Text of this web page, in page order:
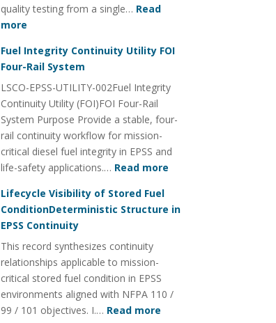
quality testing from a single… Read
more
Critical
Centralized
Fuel-
Quality
Management
Fuel Integrity Continuity Utility FOI
Four-Rail System
LSCO-EPSS-UTILITY-002Fuel Integrity
Continuity Utility (FOI)FOI Four-Rail
System Purpose Provide a stable, four-
rail continuity workflow for mission-
critical diesel fuel integrity in EPSS and
life-safety applications.… Read more
Continuity
System
Lifecycle Visibility of Stored Fuel
ConditionDeterministic Structure in
EPSS Continuity
This record synthesizes continuity
relationships applicable to mission-
critical stored fuel condition in EPSS
environments aligned with NFPA 110 /
99 / 101 objectives. I.… Read more